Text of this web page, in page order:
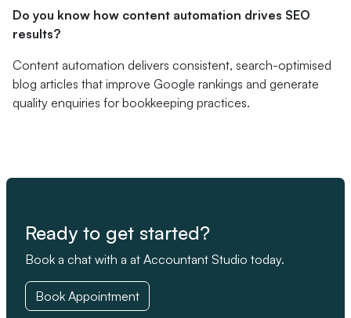
Do you know how content automation drives SEO
results?
Content automation delivers consistent, search-optimised
blog articles that improve Google rankings and generate
quality enquiries for bookkeeping practices.
Ready to get started?
Book a chat with a at Accountant Studio today.
Book Appointment